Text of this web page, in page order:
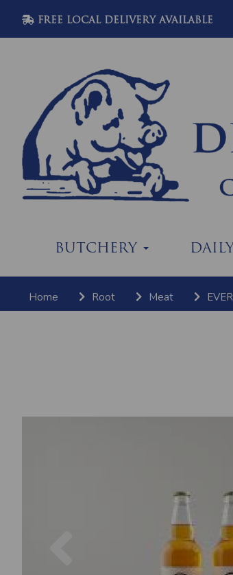
FREE LOCAL DELIVERY AVAILABLE
BUTCHERY
Home Root Meat